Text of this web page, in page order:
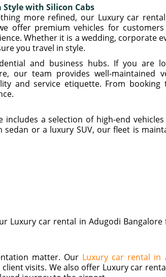
with Silicon Cabs
more refined, our Luxury car
offer premium vehicles for
Whether it is a wedding, corporate
you travel in style.
and business hubs. If you are
our team provides well-maintained
and service etiquette. From
a selection of high-end
or a luxury SUV, our fleet is
Luxury car rental in Adugodi Bangalore
matter. Our Luxury car rental in
visits. We also offer Luxury car